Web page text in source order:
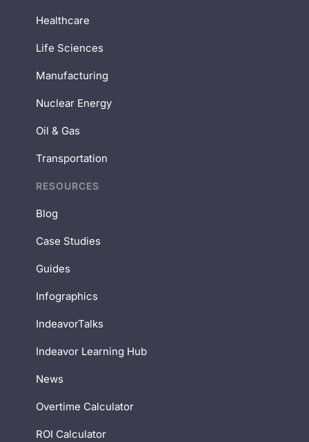
Healthcare
Life Sciences
Manufacturing
Nuclear Energy
Oil & Gas
Transportation
RESOURCES
Blog
Case Studies
Guides
Infographics
IndeavorTalks
Indeavor Learning Hub
News
Overtime Calculator
ROI Calculator